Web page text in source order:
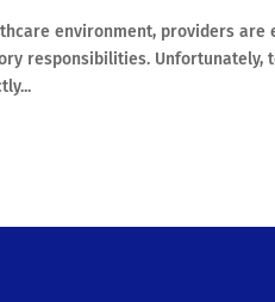
environment, providers
responsibilities.